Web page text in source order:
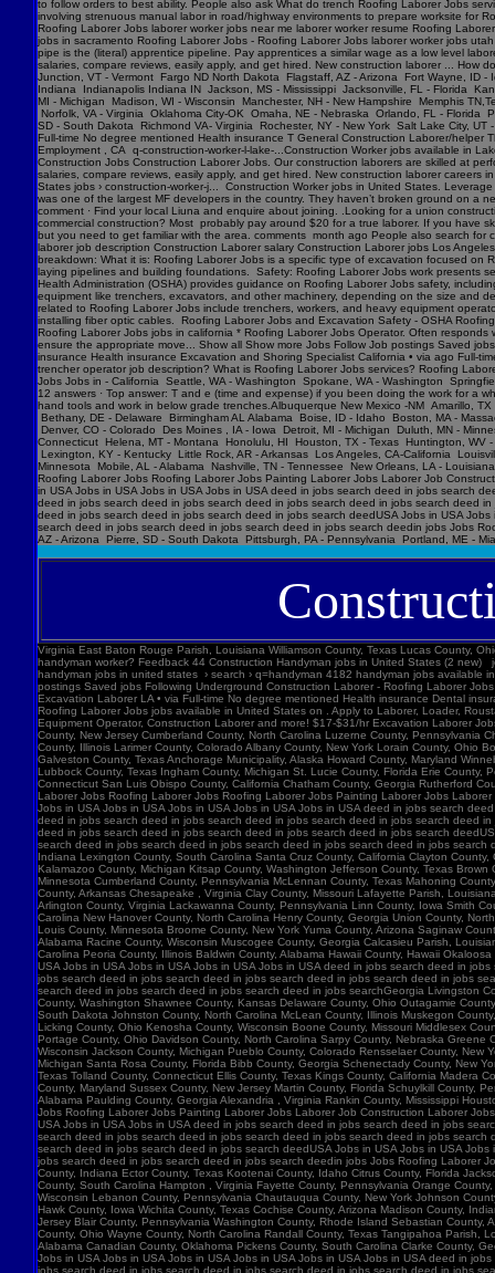
to follow orders to best ability. People also ask What do trench Roofing Laborer Jobs
involving strenuous manual labor in road/highway environments to prepare worksite for
Roofing Laborer Jobs laborer worker jobs near me laborer worker resume Roofing
jobs in sacramento Roofing Laborer Jobs - Roofing Laborer Jobs laborer worker jobs
pipe is the (literal) apprentice pipeline. Pay apprentices a similar wage as a low level
salaries, compare reviews, easily apply, and get hired. New construction laborer ... How
Junction, VT - Vermont Fargo ND North Dakota Flagstaff, AZ - Arizona Fort Wayne,
Indiana Indianapolis Indiana IN Jackson, MS - Mississippi Jacksonville, FL - Florida
MI - Michigan Madison, WI - Wisconsin Manchester, NH - New Hampshire Memphis
Norfolk, VA - Virginia Oklahoma City-OK Omaha, NE - Nebraska Orlando, FL -
SD - South Dakota Richmond VA- Virginia Rochester, NY - New York Salt Lake City,
Full-time No degree mentioned Health insurance T General Construction Laborer/
Employment , CA q-construction-worker-l-lake-...Construction Worker jobs available in
Construction Jobs Construction Laborer Jobs. Our construction laborers are skilled at
salaries, compare reviews, easily apply, and get hired. New construction laborer
States jobs › construction-worker-j... Construction Worker jobs in United States.
was one of the largest MF developers in the country. They haven’t broken ground on a
comment · Find your local Liuna and enquire about joining. .Looking for a union
commercial construction? Most probably pay around $20 for a true laborer. If you have
but you need to get familiar with the area. comments month ago People also search for
laborer job description Construction Laborer salary Construction Laborer jobs Los
Virginia East Baton Rouge Parish, Louisiana Williamson County, Texas Lucas County, Ohio Polk County, Iowa Knox County, Tennessee York County, Pennsylvania Jefferson Parish, Louisiana Clark County, Washington Santa Barbara County, California Seminole County, Florida W handyman worker? Feedback 44 Construction Handyman jobs in United States (2 new) jobs › construction-handyma... Today's top 44 Construction Handyman jobs in United States. Leverage your professional network, and get hired. New Construction Handyman jobs added daily. handyman jobs in united states › search › q=handyman 4182 handyman jobs available in united states. See salaries, compl Jobs Images Videos News Forums Shopping More Tools Date posted Job type No degree Remote Results for United States ∙ Choose area Jobs Follow Job postings Saved jobs Following Underground Construction Laborer - Roofing Laborer Jobs Experience Smart Recruiters Jobs Full-time No degree mentioned Excavation Laborer Monterey Park, CA days ago Full-time No degree mentioned Paid time off Dental insurance Health insurance Excavation Laborer LA • via Full-time No degree mentioned Health insurance Dental insurance Paid time off 26 more jobs Feedback Learn more Roofing Laborer Jobs Jobs, Employment in United States https://www.constructionlaborerjobs.com › jobs › q=Roofing Laborer Jobs › l=Usa 7551 Roofing Laborer Jobs jobs available in United States on . Apply to Laborer, Loader, Roustabout and more! Roofing Laborer Jobs Jobs, Employment https://www.constructionlaborerjobs.com › q-Roofing Laborer Jobs-jobs 1491 Roofing Laborer Jobs jobs available on . Apply to Laborer, Equipment Operator, Construction